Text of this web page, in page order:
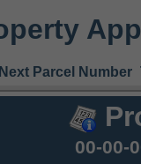
Next Parcel Number
00-00-